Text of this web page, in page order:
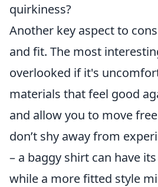
quirkiness?
Another key aspect to
and fit. The most
overlooked if it's
materials that feel good
and allow you to move
don’t shy away from
– a baggy shirt can have
while a more fitted style